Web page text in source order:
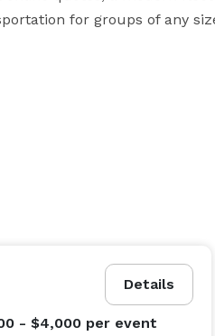
for groups of any
Details
- $4,000 per event